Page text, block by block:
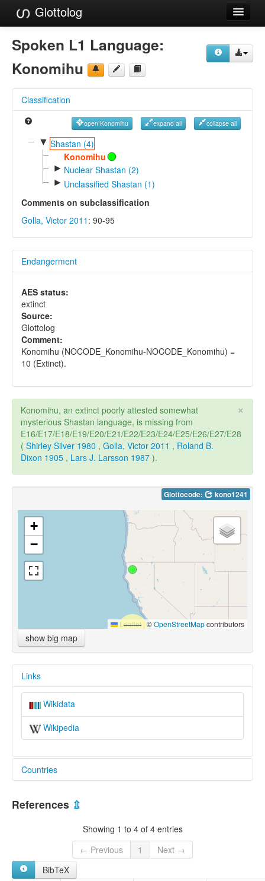
Glottolog
Languages
Families
References
Reference Search
GlottoScope
About
Spoken L1 Language:
Konomihu
Classification
open Konomihu expand all collapse all
▼ Shastan (4)
Konomihu
► Nuclear Shastan (2)
► Unclassified Shastan (1)
Comments on subclassification
Golla, Victor 2011 : 90-95
Endangerment
AES status:
extinct
Source:
Glottolog
Comment:
Konomihu (NOCODE_Konomihu-NOCODE_Konomihu) =
10 (Extinct).
×
Konomihu, an extinct poorly attested somewhat
mysterious Shastan language, is missing from
E16/E17/E18/E19/E20/E21/E22/E23/E24/E25/E26/E27/E28
( Shirley Silver 1980 , Golla, Victor 2011 , Roland B.
Dixon 1905 , Lars J. Larsson 1987 ).
Glottocode: kono1241
+
−
Leaflet |©OpenStreetMapcontributors
show big map
Links
Wikidata
Wikipedia
Countries
United States [US]
References ⇫
Showing 1 to 4 of 4 entries
← Previous
1
Next →
BibTeX